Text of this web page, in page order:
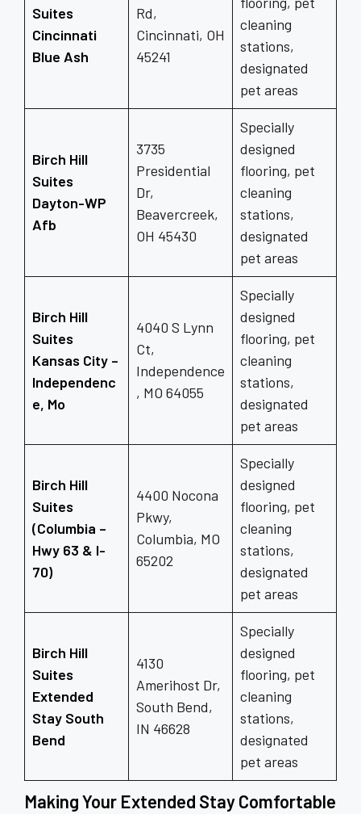
Suites
Cincinnati
Blue Ash
Rd,
Cincinnati, OH
45241
cleaning
stations,
designated
pet areas
Birch Hill
Suites
Dayton-WP
Afb
3735
Presidential
Dr,
Beavercreek,
OH 45430
Specially
designed
flooring, pet
cleaning
stations,
designated
pet areas
Birch Hill
Suites
Kansas City –
Independenc
e, Mo
4040 S Lynn
Ct,
Independence
, MO 64055
Specially
designed
flooring, pet
cleaning
stations,
designated
pet areas
Birch Hill
Suites
(Columbia –
Hwy 63 & I-
70)
4400 Nocona
Pkwy,
Columbia, MO
65202
Specially
designed
flooring, pet
cleaning
stations,
designated
pet areas
Birch Hill
Suites
Extended
Stay South
Bend
4130
Amerihost Dr,
South Bend,
IN 46628
Specially
designed
flooring, pet
cleaning
stations,
designated
pet areas
Making Your Extended Stay Comfortable